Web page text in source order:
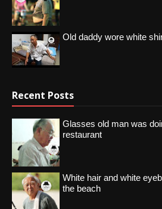
Old daddy wore white
Recent Posts
Glasses old man was
restaurant
White hair and white
the beach